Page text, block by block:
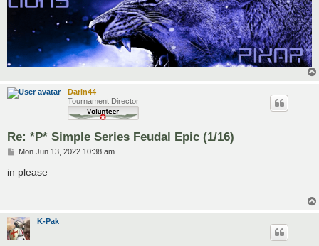
Darin44
Tournament Director
Re: *P* Simple Series Feudal Epic (1/16)
P
s
Mon Jun 13, 2022 10:38 am
in please
K-Pak